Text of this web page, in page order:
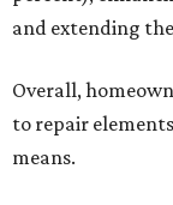
and extending
Overall,
to repair
means.